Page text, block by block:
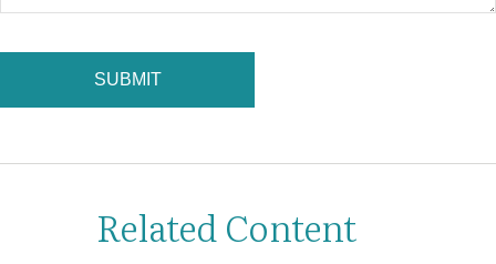
Related Content